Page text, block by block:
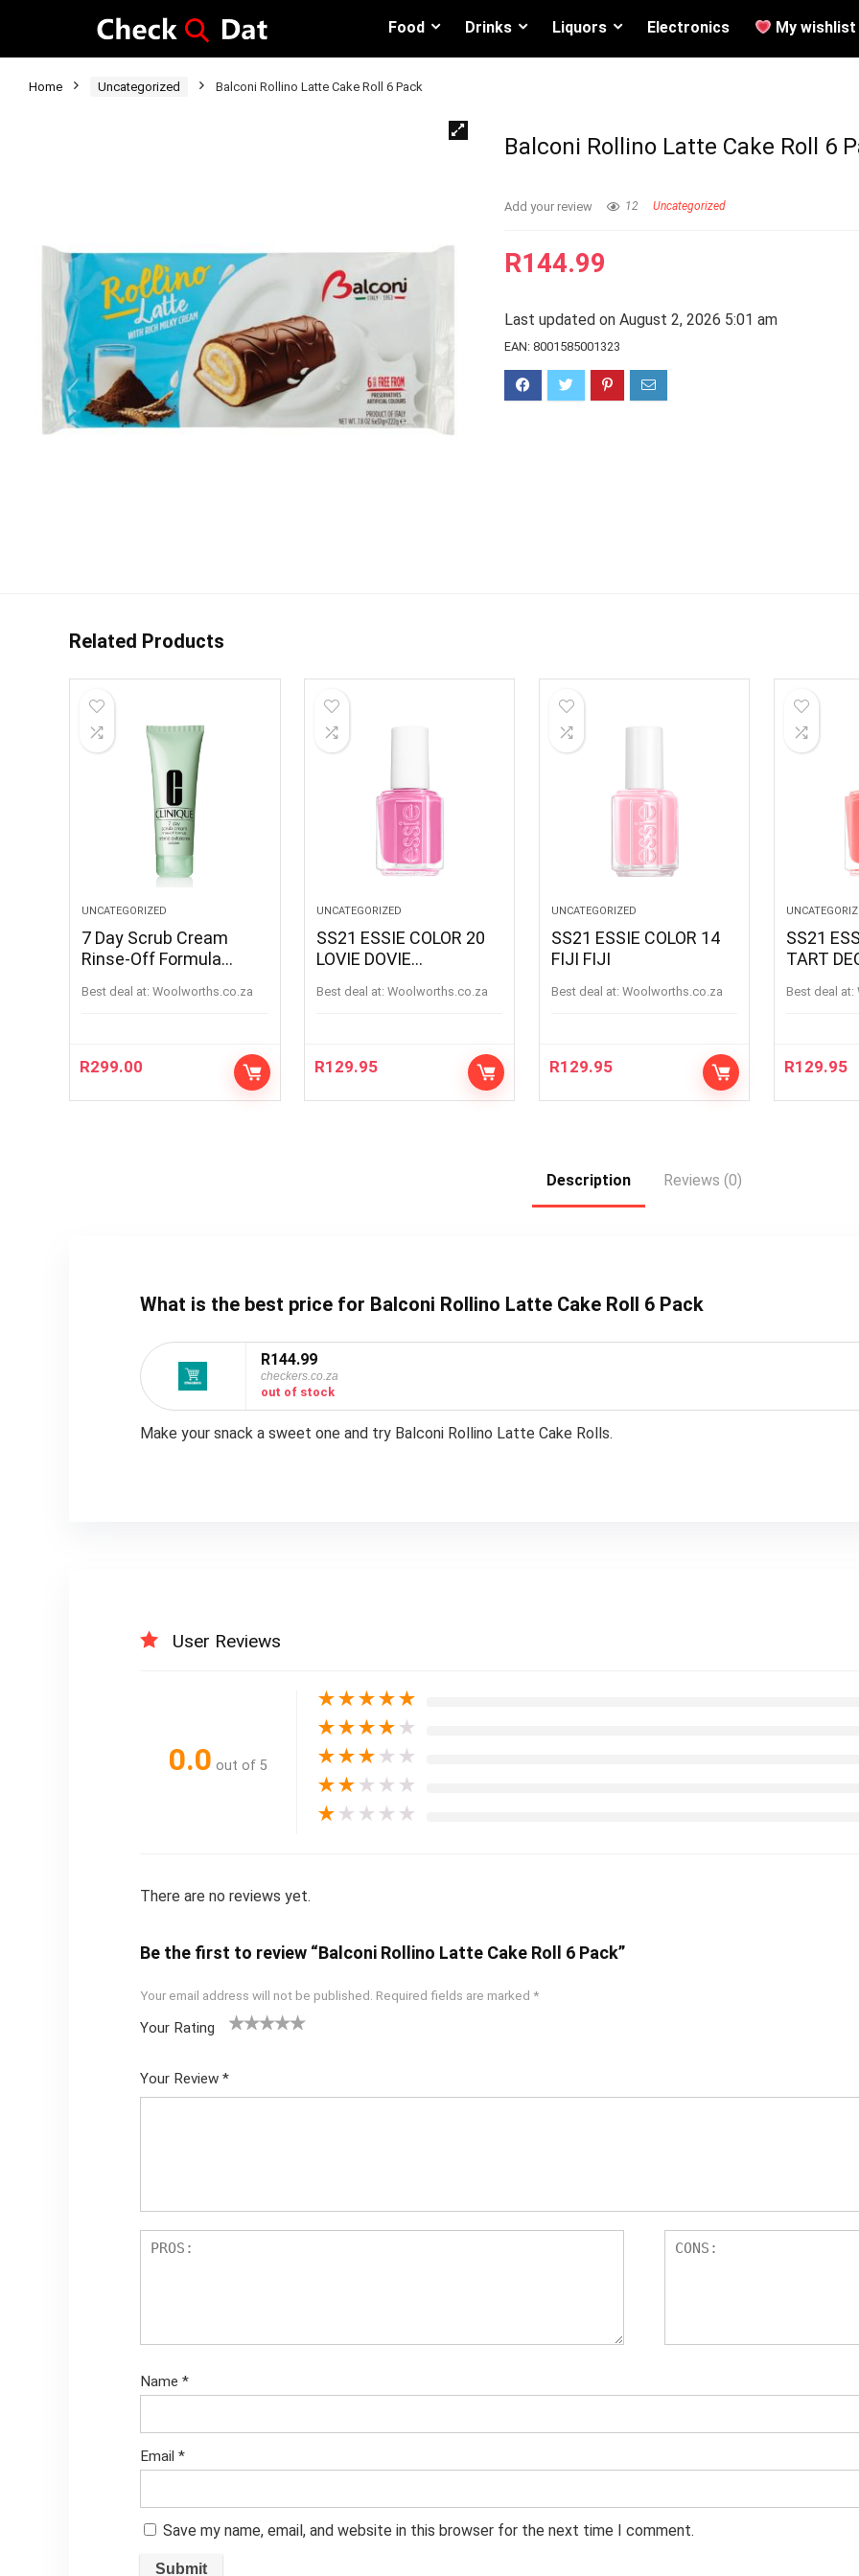
Food Drinks Liquors Electronics My wishlist
Home Uncategorized Balconi Rollino Latte Cake Roll 6 Pack
Balconi Rollino Latte Cake Roll 6
Add your review 12 Uncategorized
R144.99
Last updated on August 2, 2026 5:01 am
EAN:8001585001323
Related Products
UNCATEGORIZED
7 Day Scrub Cream
Rinse-Off Formula
Best deal at: woolworths.co.za
R299.00
UNCATEGORIZED
SS21 ESSIE COLOR 20
LOVIE DOVIE
Best deal at: woolworths.co.za
R129.95
UNCATEGORIZED
SS21 ESSIE COLOR 14
FIJI FIJI
Best deal at: woolworths.co.za
R129.95
SS21
TART
Best deal at:
R129.95
Description Reviews (0)
What is the best price for Balconi Rollino Latte Cake Roll 6 Pack
R144.99
checkers.co.za
out of stock
Make your snack a sweet one and try Balconi Rollino Latte Cake Rolls.
User Reviews
0.0 out of 5
★★★★★
★★★★ ★
★★★ ★ ★
★★ ★ ★ ★
★ ★ ★ ★ ★
There are no reviews yet.
Be the first to review “Balconi Rollino Latte Cake Roll 6 Pack”
Your email address will not be published. Required fields are marked *
Your Rating
Your Review *
Name *
Email *
Save my name, email, and website in this browser for the next time I comment.